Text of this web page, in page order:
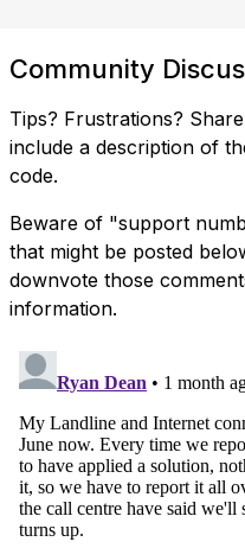
Community
Tips? Frustrations?
include a description of
code.
Beware of "support
that might be posted
downvote those
information.